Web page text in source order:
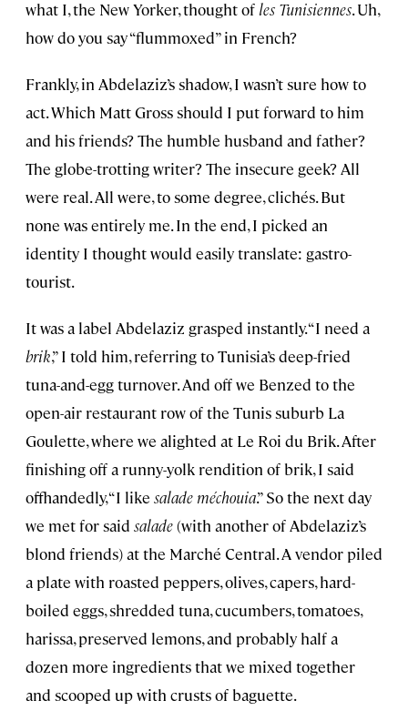
what I, the New Yorker, thought of les Tunisiennes. Uh,
how do you say “flummoxed” in French?
Frankly, in Abdelaziz’s shadow, I wasn’t sure how to
act. Which Matt Gross should I put forward to him
and his friends? The humble husband and father?
The globe-trotting writer? The insecure geek? All
were real. All were, to some degree, clichés. But
none was entirely me. In the end, I picked an
identity I thought would easily translate: gastro-
tourist.
It was a label Abdelaziz grasped instantly. “I need a
brik,” I told him, referring to Tunisia’s deep-fried
tuna-and-egg turnover. And off we Benzed to the
open-air restaurant row of the Tunis suburb La
Goulette, where we alighted at Le Roi du Brik. After
finishing off a runny-yolk rendition of brik, I said
offhandedly, “I like salade méchouia.” So the next day
we met for said salade(with another of Abdelaziz’s
blond friends) at the Marché Central. A vendor piled
a plate with roasted peppers, olives, capers, hard-
boiled eggs, shredded tuna, cucumbers, tomatoes,
harissa, preserved lemons, and probably half a
dozen more ingredients that we mixed together
and scooped up with crusts of baguette.